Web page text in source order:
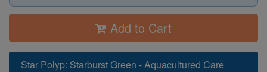
Add to Cart
Star Polyp: Starburst Green - Aquacultured Care